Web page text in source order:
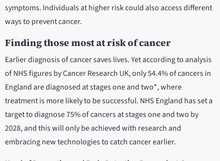
symptoms. Individuals at higher risk could also access different
ways to prevent cancer.
Finding those most at risk of cancer
Earlier diagnosis of cancer saves lives. Yet according to analysis
of NHS figures by Cancer Research UK, only 54.4% of cancers in
England are diagnosed at stages one and two*, where
treatment is more likely to be successful. NHS England has set a
target to diagnose 75% of cancers at stages one and two by
2028, and this will only be achieved with research and
embracing new technologies to catch cancer earlier.